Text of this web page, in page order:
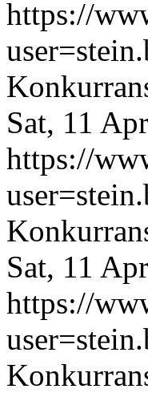
https://
Sat, 11
https://
Sat, 11
https://